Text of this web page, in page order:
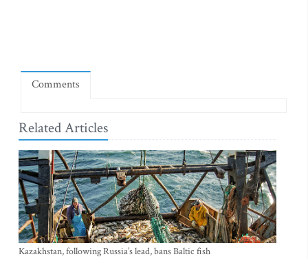
Comments
Related Articles
Kazakhstan, following Russia’s lead, bans Baltic fish